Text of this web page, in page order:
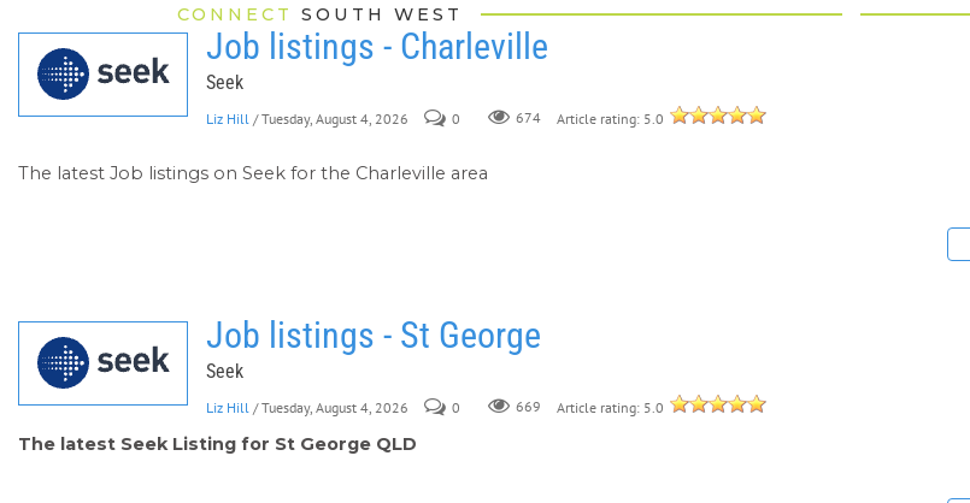
CONNECT SOUTH WEST
Job listings - Charleville
Seek
Liz Hill / Tuesday, August 4, 2026 0 674 Article rating: 5.0
The latest Job listings on Seek for the Charleville area
Job listings - St George
Seek
Liz Hill / Tuesday, August 4, 2026 0 669 Article rating: 5.0
The latest Seek Listing for St George QLD